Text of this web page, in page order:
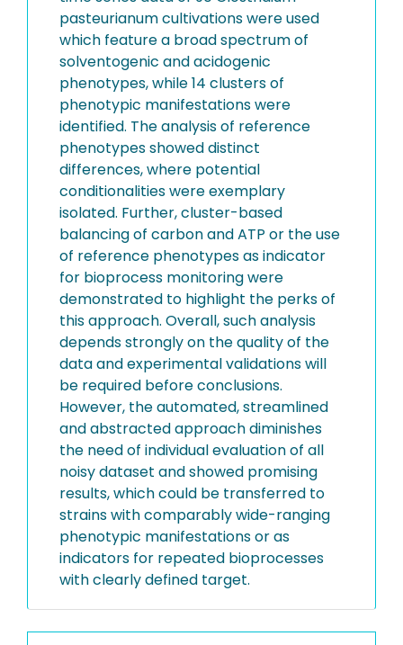
pasteurianum cultivations were used
which feature a broad spectrum of
solventogenic and acidogenic
phenotypes, while 14 clusters of
phenotypic manifestations were
identified. The analysis of reference
phenotypes showed distinct
differences, where potential
conditionalities were exemplary
isolated. Further, cluster-based
balancing of carbon and ATP or the use
of reference phenotypes as indicator
for bioprocess monitoring were
demonstrated to highlight the perks of
this approach. Overall, such analysis
depends strongly on the quality of the
data and experimental validations will
be required before conclusions.
However, the automated, streamlined
and abstracted approach diminishes
the need of individual evaluation of all
noisy dataset and showed promising
results, which could be transferred to
strains with comparably wide-ranging
phenotypic manifestations or as
indicators for repeated bioprocesses
with clearly defined target.